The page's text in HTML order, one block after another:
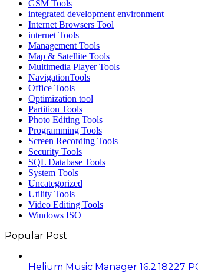
GSM Tools
integrated development environment
Internet Browsers Tool
internet Tools
Management Tools
Map & Satellite Tools
Multimedia Player Tools
NavigationTools
Office Tools
Optimization tool
Partition Tools
Photo Editing Tools
Programming Tools
Screen Recording Tools
Security Tools
SQL Database Tools
System Tools
Uncategorized
Utility Tools
Video Editing Tools
Windows ISO
Popular Post
Helium Music Manager 16.2.18227